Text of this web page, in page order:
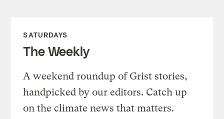
SATURDAYS
The Weekly
A weekend roundup of Grist stories,
handpicked by our editors. Catch up
on the climate news that matters.